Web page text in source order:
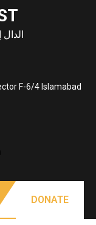
F-6/4 Islamabad
DONATE